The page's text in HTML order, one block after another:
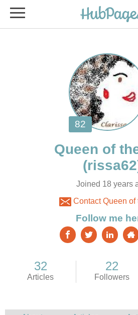
Joined 18 years
Contact Queen of